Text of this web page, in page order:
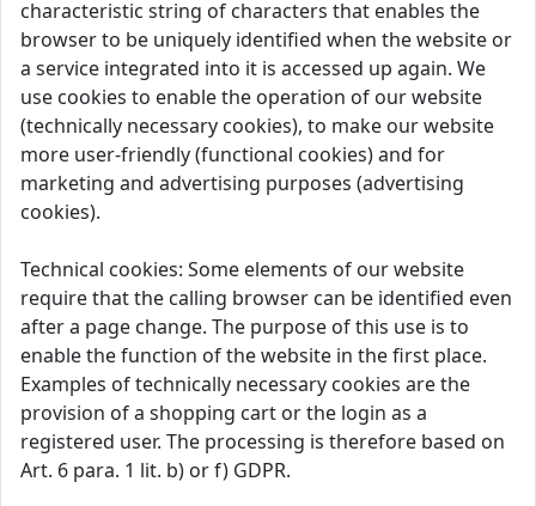
characteristic string of characters that enables the
browser to be uniquely identified when the website or
a service integrated into it is accessed up again. We
use cookies to enable the operation of our website
(technically necessary cookies), to make our website
more user-friendly (functional cookies) and for
marketing and advertising purposes (advertising
cookies).
Technical cookies: Some elements of our website
require that the calling browser can be identified even
after a page change. The purpose of this use is to
enable the function of the website in the first place.
Examples of technically necessary cookies are the
provision of a shopping cart or the login as a
registered user. The processing is therefore based on
Art. 6 para. 1 lit. b) or f) GDPR.